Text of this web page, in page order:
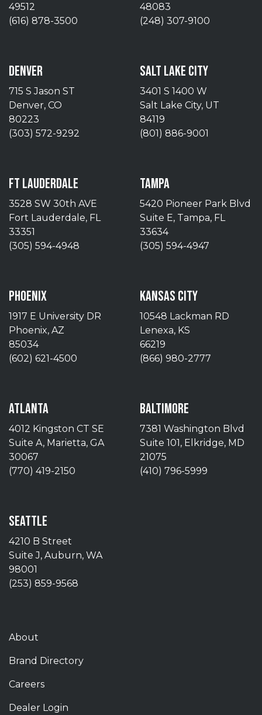
49512
(616) 878-3500
48083
(248) 307-9100
DENVER
715 S Jason ST
Denver, CO
80223
(303) 572-9292
SALT LAKE CITY
3401 S 1400 W
Salt Lake City, UT
84119
(801) 886-9001
FT LAUDERDALE
3528 SW 30th AVE
Fort Lauderdale, FL
33351
(305) 594-4948
TAMPA
5420 Pioneer Park Blvd
Suite E, Tampa, FL
33634
(305) 594-4947
PHOENIX
1917 E University DR
Phoenix, AZ
85034
(602) 621-4500
KANSAS CITY
10548 Lackman RD
Lenexa, KS
66219
(866) 980-2777
ATLANTA
4012 Kingston CT SE
Suite A, Marietta, GA
30067
(770) 419-2150
BALTIMORE
7381 Washington Blvd
Suite 101, Elkridge, MD
21075
(410) 796-5999
SEATTLE
4210 B Street
Suite J, Auburn, WA
98001
(253) 859-9568
About
Brand Directory
Careers
Dealer Login